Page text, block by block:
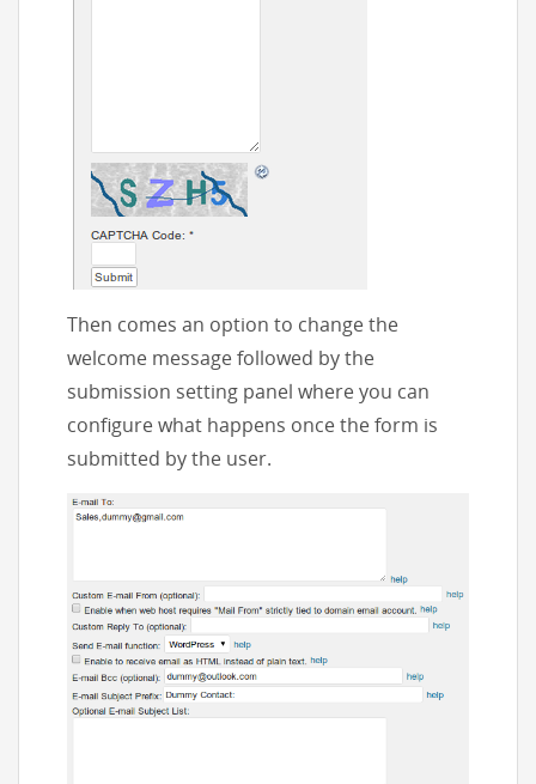
Then comes an option to change the
welcome message followed by the
submission setting panel where you can
configure what happens once the form is
submitted by the user.